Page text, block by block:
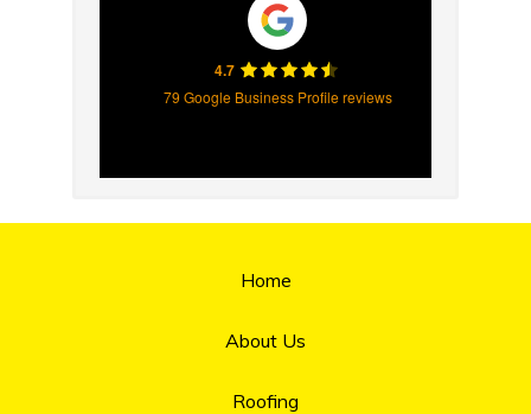
4.7
79 Google Business Profile reviews
Home
About Us
Roofing